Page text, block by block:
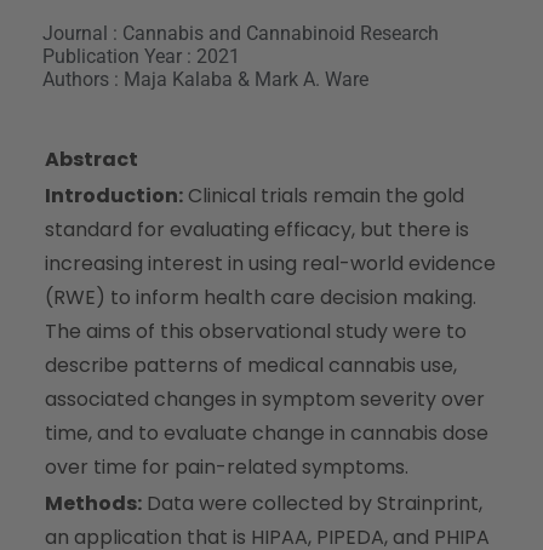
Journal : Cannabis and Cannabinoid Research
Publication Year : 2021
Authors : Maja Kalaba & Mark A. Ware
Abstract
Introduction: Clinical trials remain the gold
standard for evaluating efficacy, but there is
increasing interest in using real-world evidence
(RWE) to inform health care decision making.
The aims of this observational study were to
describe patterns of medical cannabis use,
associated changes in symptom severity over
time, and to evaluate change in cannabis dose
over time for pain-related symptoms.
Methods: Data were collected by Strainprint,
an application that is HIPAA, PIPEDA, and PHIPA